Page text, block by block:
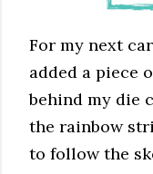
For my next
added a piece
behind my die
the rainbow
to follow the